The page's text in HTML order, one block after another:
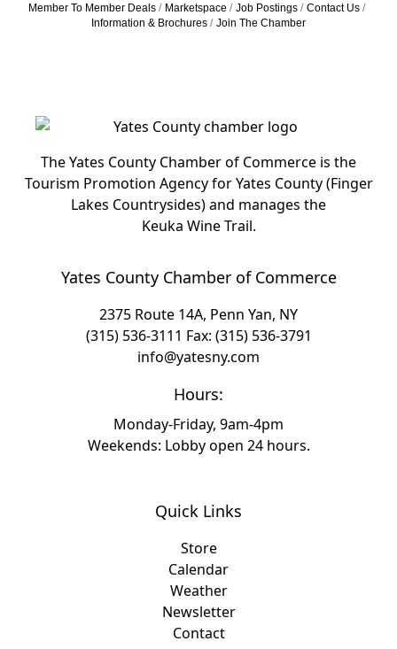
Member To Member Deals
Marketspace Job Postings
Contact Us
Information & Brochures
Join The Chamber
The Yates County Chamber of Commerce is the
Tourism Promotion Agency for Yates County (Finger
Lakes Countrysides) and manages the
Keuka Wine Trail.
Yates County Chamber of Commerce
2375 Route 14A, Penn Yan, NY
(315) 536-3111 Fax: (315) 536-3791
info@yatesny.com
Hours:
Monday-Friday, 9am-4pm
Weekends: Lobby open 24 hours.
Quick Links
Store
Calendar
Weather
Newsletter
Contact